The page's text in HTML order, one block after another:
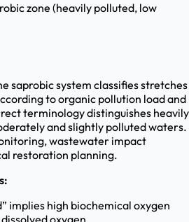
zone (heavily polluted, low
saprobic system classifies stretches
to organic pollution load and
terminology distinguishes heavily
and slightly polluted waters.
wastewater impact
restoration planning.
implies high biochemical oxygen